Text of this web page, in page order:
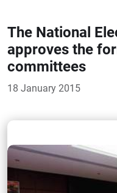
The National
approves the
committees
18 January 2015